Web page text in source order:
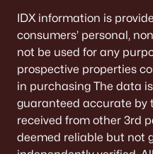
IDX information is
consumers’ personal,
not be used for any
prospective properties
in purchasing The data
guaranteed accurate by
received from other 3rd
deemed reliable but not